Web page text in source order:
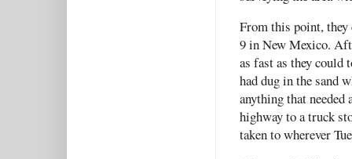
From this point, they
9 in New Mexico.
as fast as they could
had dug in the sand
anything that needed
highway to a truck
taken to wherever